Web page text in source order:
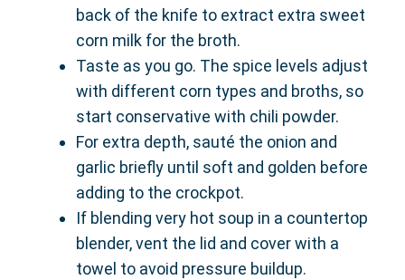
back of the knife to extract extra sweet
corn milk for the broth.
Taste as you go. The spice levels adjust
with different corn types and broths, so
start conservative with chili powder.
For extra depth, sauté the onion and
garlic briefly until soft and golden before
adding to the crockpot.
If blending very hot soup in a countertop
blender, vent the lid and cover with a
towel to avoid pressure buildup.